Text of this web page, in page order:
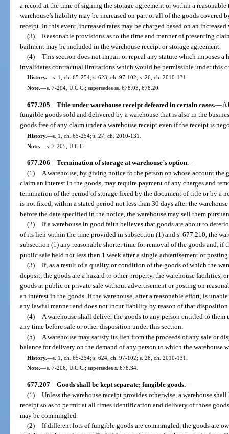
a record at the time of signing the storage agreement or within a
warehouse’s liability may be increased on part or all of the goods covered
receipt. In this event, increased rates may be charged based on an
(3) Reasonable provisions as to the time and manner of presenting
bailment may be included in the warehouse receipt or storage agreement.
(4) This section does not impair or repeal any statute which imposes
invalidates contractual limitations which would be permissible under this
History.—s. 1, ch. 65-254; s. 623, ch. 97-102; s. 26, ch. 2010-131.
Note.—s. 7-204, U.C.C.; supersedes ss. 678.03, 678.20.
677.205 Title under warehouse receipt defeated in certain cases.—A
fungible goods sold and delivered by a warehouse that is also in the
goods free of any claim under a warehouse receipt even if the receipt is
History.—s. 1, ch. 65-254; s. 27, ch. 2010-131.
Note.—s. 7-205, U.C.C.
677.206 Termination of storage at warehouse’s option.—
(1)
A warehouse, by giving notice to the person on whose account the
claim an interest in the goods, may require payment of any charges and
termination of the period of storage fixed by the document of title or by a
is not fixed, within a stated period not less than 30 days after the
before the date specified in the notice, the warehouse may sell them
(2) If a warehouse in good faith believes that goods are about to
of its lien within the time provided in subsection (1) and s. 677.210, the
subsection (1) any reasonable shorter time for removal of the goods and, if
public sale held not less than 1 week after a single advertisement or
(3) If, as a result of a quality or condition of the goods of which the
deposit, the goods are a hazard to other property, the warehouse facilities,
goods at public or private sale without advertisement or posting on
an interest in the goods. If the warehouse, after a reasonable effort, is
any lawful manner and does not incur liability by reason of that
(4)
A warehouse shall deliver the goods to any person entitled to them
any time before sale or other disposition under this section.
(5)
A warehouse may satisfy its lien from the proceeds of any sale or
balance for delivery on the demand of any person to which the warehouse
History.—s. 1, ch. 65-254; s. 624, ch. 97-102; s. 28, ch. 2010-131.
Note.—s. 7-206, U.C.C.; supersedes s. 678.34.
677.207 Goods shall be kept separate; fungible goods.—
(1) Unless the warehouse receipt provides otherwise, a warehouse
receipt so as to permit at all times identification and delivery of those
may be commingled.
(2) If different lots of fungible goods are commingled, the goods are